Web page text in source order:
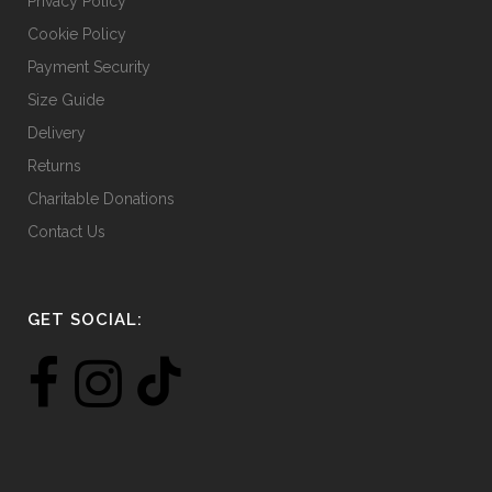
Cookie Policy
Payment Security
Size Guide
Delivery
Returns
Charitable Donations
Contact Us
GET SOCIAL: